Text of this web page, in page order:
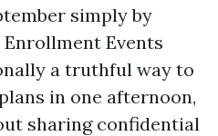
simply by
Events
a truthful way to
in one afternoon,
sharing confidential